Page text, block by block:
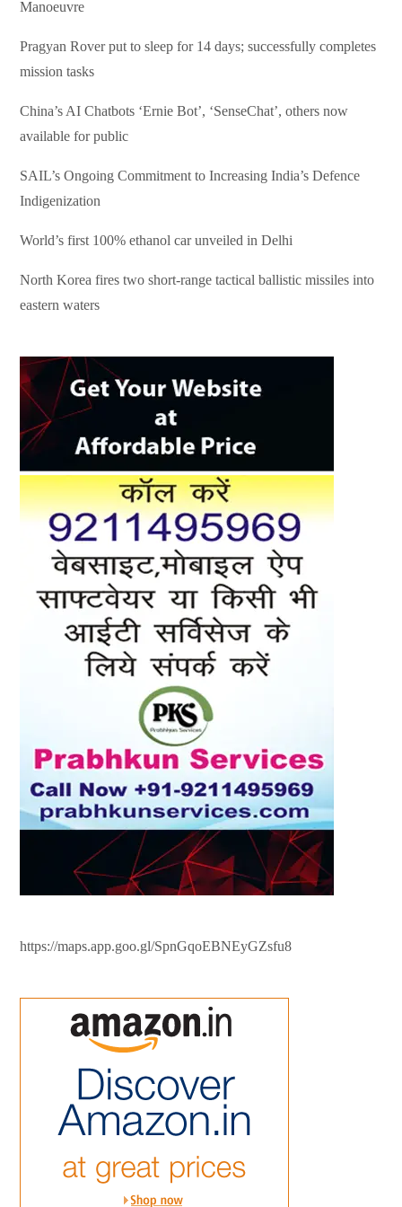
Manoeuvre
Pragyan Rover put to sleep for 14 days; successfully completes
mission tasks
China’s AI Chatbots ‘Ernie Bot’, ‘SenseChat’, others now
available for public
SAIL’s Ongoing Commitment to Increasing India’s Defence
Indigenization
World’s first 100% ethanol car unveiled in Delhi
North Korea fires two short-range tactical ballistic missiles into
eastern waters
https://maps.app.goo.gl/SpnGqoEBNEyGZsfu8